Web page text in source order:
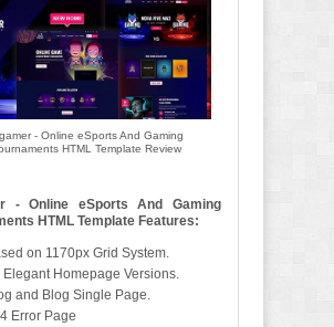
- Online eSports And Gaming
HTML Template Review
- Online eSports And Gaming
HTML Template Features:
on 1170px Grid System.
Elegant Homepage Versions.
and Blog Single Page.
Error Page